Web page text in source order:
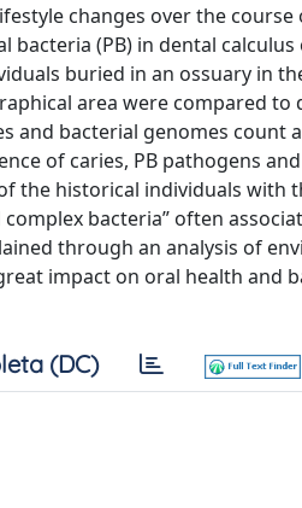
changes over the
(PB) in dental
buried in an ossuary in
area were compared to
and bacterial genomes count
of caries, PB pathogens
the historical individuals with
bacteria” often
through an analysis of
impact on oral health and
(DC)